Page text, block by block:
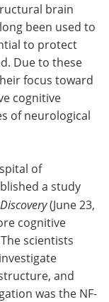
brain
been used to
to protect
Due to these
focus toward
cognitive
of neurological
of
a study
(June 23,
cognitive
scientists
and
was the NF-